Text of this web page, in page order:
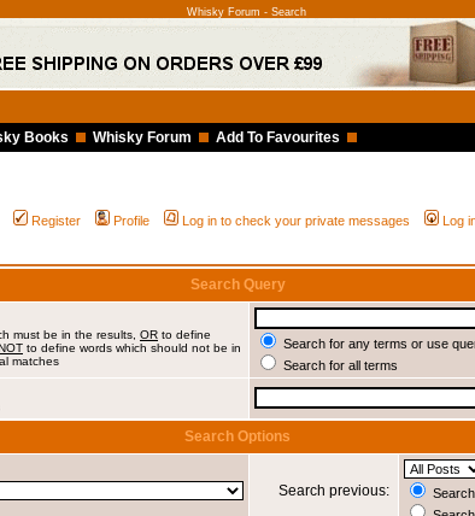
Whisky Forum - Search
Books Whisky Forum Add To Favourites
Register Profile Log in to check your private messages Log
Search Query
must be in the results, OR to define
to define words which should not be in
matches
Search for any terms or use
Search for all terms
Search Options
Search previous: